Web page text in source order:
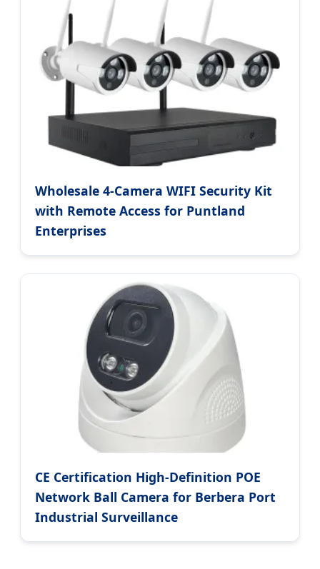
Wholesale 4-Camera WIFI Security Kit
with Remote Access for Puntland
Enterprises
CE Certification High-Definition POE
Network Ball Camera for Berbera Port
Industrial Surveillance